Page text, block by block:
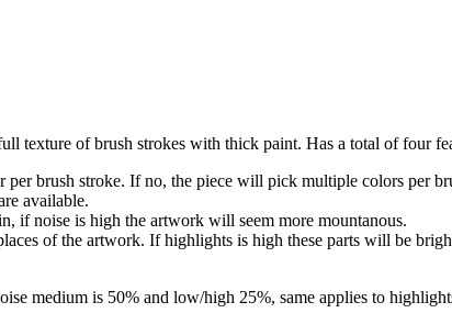
texture of brush strokes with thick paint. Has a total of four
brush stroke. If no, the piece will pick multiple colors per
available.
if noise is high the artwork will seem more mountanous.
of the artwork. If highlights is high these parts will be
medium is 50% and low/high 25%, same applies to